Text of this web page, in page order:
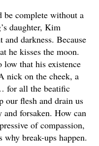
be complete without a
daughter, Kim
darkness. Because
he kisses the moon.
low that his existence
nick on the cheek, a
for all the beatific
our flesh and drain us
and forsaken. How can
of compassion,
break-ups happen.